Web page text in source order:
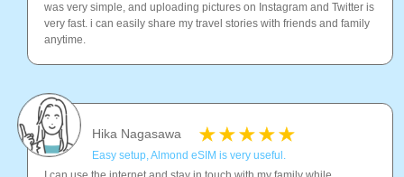
was very simple, and uploading pictures on Instagram and Twitter is
very fast. i can easily share my travel stories with friends and family
anytime.
Hika Nagasawa
Easy setup, Almond eSIM is very useful.